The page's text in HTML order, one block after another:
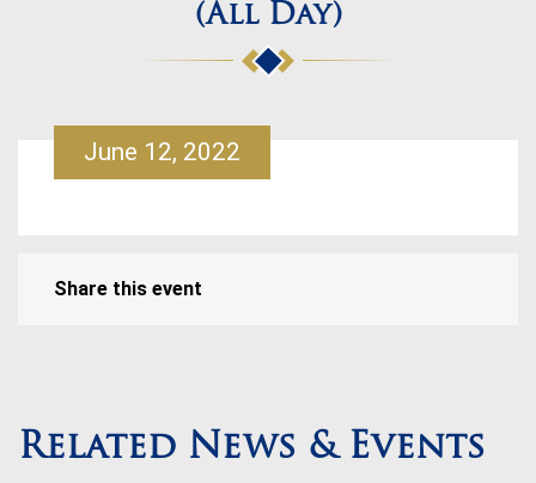
(All Day)
June 12, 2022
Share this event
Related News & Events